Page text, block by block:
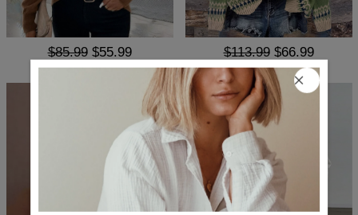
$85.99 $55.99 $113.99 $66.99